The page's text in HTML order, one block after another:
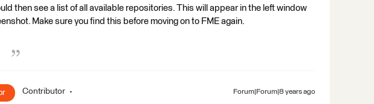
then see a list of all available repositories. This will appear in the left window
Make sure you find this before moving on to FME again.
Contributor Forum|Forum|8 years ago